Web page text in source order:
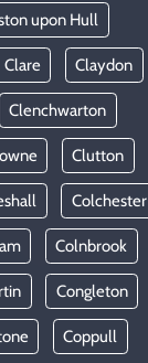
upon Hull
Clare Claydon
Clenchwarton
Clutton
Colchester
Colnbrook
Congleton
Coppull